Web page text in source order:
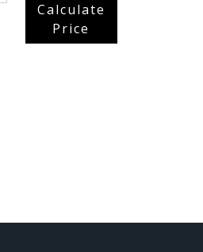
Calculate
Price